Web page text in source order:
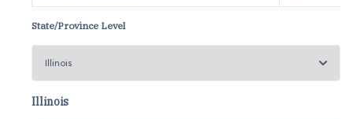
State/Province Level
Illinois